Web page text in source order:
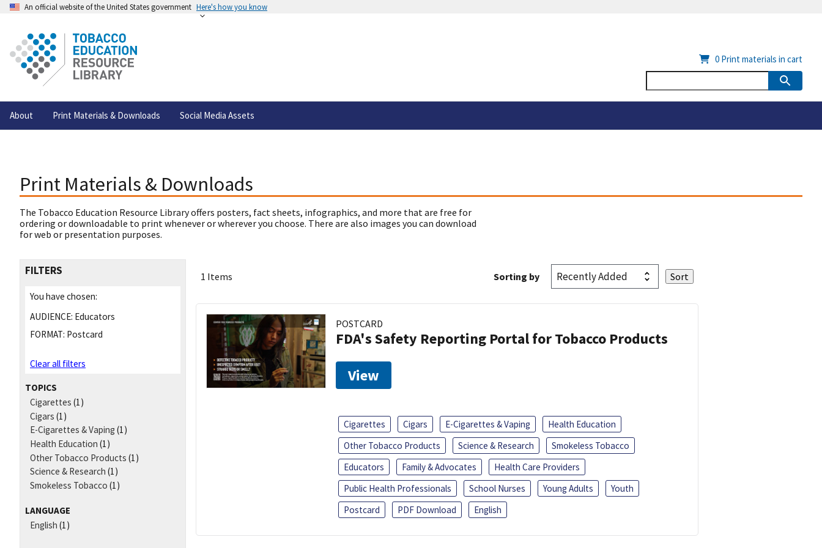
An official website of the United States government Here's how you know
About Print Materials & Downloads Social Media Assets
0 Print materials in cart
Print Materials & Downloads
The Tobacco Education Resource Library offers posters, fact sheets, infographics, and more that are free for
ordering or downloadable to print whenever or wherever you choose. There are also images you can download
for web or presentation purposes.
FILTERS
You have chosen:
AUDIENCE: Educators
FORMAT: Postcard
Clear all filters
TOPICS
Cigarettes (1)
Cigars (1)
E-Cigarettes & Vaping (1)
Health Education (1)
Other Tobacco Products (1)
Science & Research (1)
Smokeless Tobacco (1)
LANGUAGE
English (1)
1 Items Sorting by
POSTCARD
FDA's Safety Reporting Portal for Tobacco Products
View
Cigarettes Cigars E-Cigarettes & Vaping
Health Education
Other Tobacco Products
Science & Research
Smokeless Tobacco
Educators
Family & Advocates
Health Care Providers
Public Health Professionals
School Nurses Young Adults
Youth
Postcard
PDF Download English